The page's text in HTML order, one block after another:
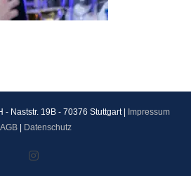
Naststr. 19B - 70376 Stuttgart |
Impressum
AGB| Datenschutz
Instagram